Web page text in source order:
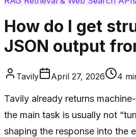
How do I get
JSON output
Tavily April 27, 2026 4
Tavily already returns
the main task is usually not
shaping the response into the